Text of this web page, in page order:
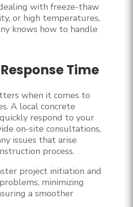
with freeze-thaw
or high temperatures,
knows how to handle
Time
when it comes to
A local concrete
respond to your
on-site consultations,
issues that arise
process.
project initiation and
minimizing
a smoother